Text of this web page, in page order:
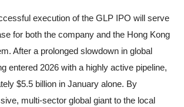
execution of the GLP IPO will serve
for both the company and the Hong Kong
After a prolonged slowdown in global
entered 2026 with a highly active pipeline,
$5.5 billion in January alone. By
multi-sector global giant to the local